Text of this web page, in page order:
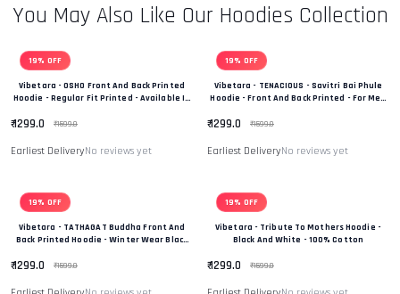
You May Also Like Our Hoodies Collection
19% OFF
Vibetara - OSHO Front And Back Printed
Hoodie - Regular Fit Printed - Available In
₹ 1299.0 ₹ 1599.0
Earliest DeliveryNo reviews yet
19% OFF
Vibetara - TENACIOUS - Savitri Bai Phule
Hoodie - Front And Back Printed - For Men
₹ 1299.0 ₹ 1599.0
Earliest DeliveryNo reviews yet
19% OFF
Vibetara - TATHAGAT Buddha Front And
Back Printed Hoodie - Winter Wear Black
₹ 1299.0 ₹ 1599.0
19% OFF
Vibetara - Tribute To Mothers Hoodie -
Black And White - 100% Cotton
₹ 1299.0 ₹ 1599.0